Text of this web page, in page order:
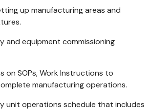
up manufacturing areas and
and equipment commissioning
on SOPs, Work Instructions to
manufacturing operations.
unit operations schedule that includes